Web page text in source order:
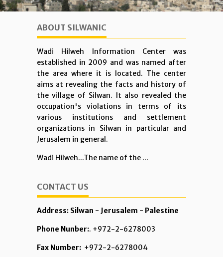
ABOUT SILWANIC
Wadi Hilweh Information Center was
established in 2009 and was named after
the area where it is located. The center
aims at revealing the facts and history of
the village of Silwan. It also revealed the
occupation's violations in terms of its
various institutions and settlement
organizations in Silwan in particular and
Jerusalem in general.
Wadi Hilweh...The name of the ...
CONTACT US
Address: Silwan - Jerusalem - Palestine
Phone Nunber:. +972-2-6278003
Fax Number: +972-2-6278004